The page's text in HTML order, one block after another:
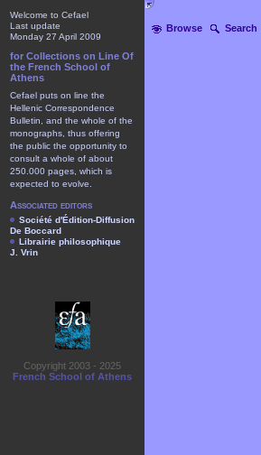
Browse Search
Welcome to Cefael
Last update
Monday 27 April 2009
for Collections on Line Of
the French School of
Athens
Cefael puts on line the
Hellenic Correspondence
Bulletin, and the whole of the
monographs, thus offering
the public the opportunity to
consult a whole of about
250.000 pages, which is
expected to evolve.
Associated editors
Société d'Édition-Diffusion
De Boccard
Librairie philosophique
J. Vrin
Copyright 2003 - 2025
French School of Athens